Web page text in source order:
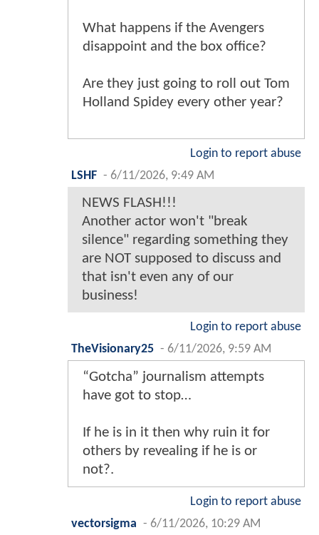
What happens if the Avengers
disappoint and the box office?
Are they just going to roll out Tom
Holland Spidey every other year?
Login to report abuse
LSHF - 6/11/2026, 9:49 AM
NEWS FLASH!!!
Another actor won't "break
silence" regarding something they
are NOT supposed to discuss and
that isn't even any of our
business!
Login to report abuse
TheVisionary25 - 6/11/2026, 9:59 AM
“Gotcha” journalism attempts
have got to stop…
If he is in it then why ruin it for
others by revealing if he is or
not?.
Login to report abuse
vectorsigma - 6/11/2026, 10:29 AM